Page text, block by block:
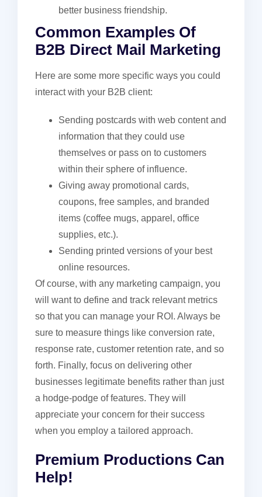
better business friendship.
Common Examples Of
B2B Direct Mail Marketing
Here are some more specific ways you could
interact with your B2B client:
Sending postcards with web content and
information that they could use
themselves or pass on to customers
within their sphere of influence.
Giving away promotional cards,
coupons, free samples, and branded
items (coffee mugs, apparel, office
supplies, etc.).
Sending printed versions of your best
online resources.
Of course, with any marketing campaign, you
will want to define and track relevant metrics
so that you can manage your ROI. Always be
sure to measure things like conversion rate,
response rate, customer retention rate, and so
forth. Finally, focus on delivering other
businesses legitimate benefits rather than just
a hodge-podge of features. They will
appreciate your concern for their success
when you employ a tailored approach.
Premium Productions Can
Help!